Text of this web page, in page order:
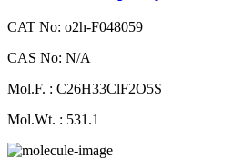
CAT No: o2h-F048059
CAS No: N/A
Mol.F. : C26H33ClF2O5S
Mol.Wt. : 531.1